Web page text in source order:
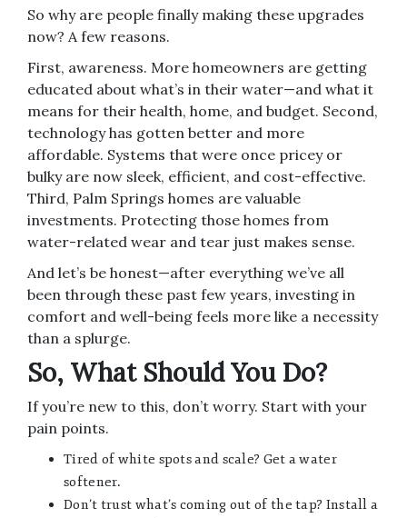
So why are people finally making these upgrades
now? A few reasons.
First, awareness. More homeowners are getting
educated about what’s in their water—and what it
means for their health, home, and budget. Second,
technology has gotten better and more
affordable. Systems that were once pricey or
bulky are now sleek, efficient, and cost-effective.
Third, Palm Springs homes are valuable
investments. Protecting those homes from
water-related wear and tear just makes sense.
And let’s be honest—after everything we’ve all
been through these past few years, investing in
comfort and well-being feels more like a necessity
than a splurge.
So, What Should You Do?
If you’re new to this, don’t worry. Start with your
pain points.
Tired of white spots and scale? Get a water
softener.
Don’t trust what’s coming out of the tap? Install a